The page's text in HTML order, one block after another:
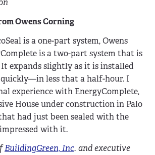
Owens Corning
is a one-part system, Owens
is a two-part system that is
expands slightly as it is installed
quickly—in less that a half-hour. I
experience with EnergyComplete,
House under construction in Palo
had just been sealed with the
with it.
BuildingGreen, Inc. and executive